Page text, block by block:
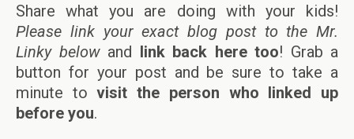
Share what you are doing with your kids!
Please link your exact blog post to the Mr.
Linky belowand link back here too! Grab a
button for your post and be sure to take a
minute tovisit the person who linked up
before you.